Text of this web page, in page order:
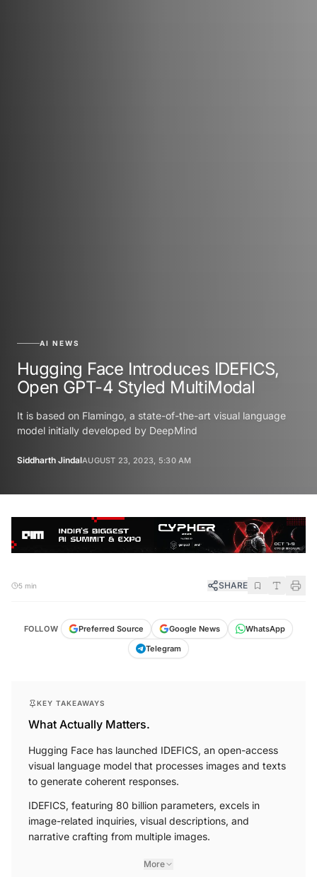
AI NEWS
Hugging Face Introduces IDEFICS,
Open GPT-4 Styled MultiModal
It is based on Flamingo, a state-of-the-art visual language
model initially developed by DeepMind
Siddharth JindalAUGUST 23, 2023, 5:30 AM
5 min SHARE
FOLLOW Preferred Source Google News
WhatsApp
Telegram
KEY TAKEAWAYS
What Actually Matters.
Hugging Face has launched IDEFICS, an open-access
visual language model that processes images and texts
to generate coherent responses.
IDEFICS, featuring 80 billion parameters, excels in
image-related inquiries, visual descriptions, and
narrative crafting from multiple images.
More